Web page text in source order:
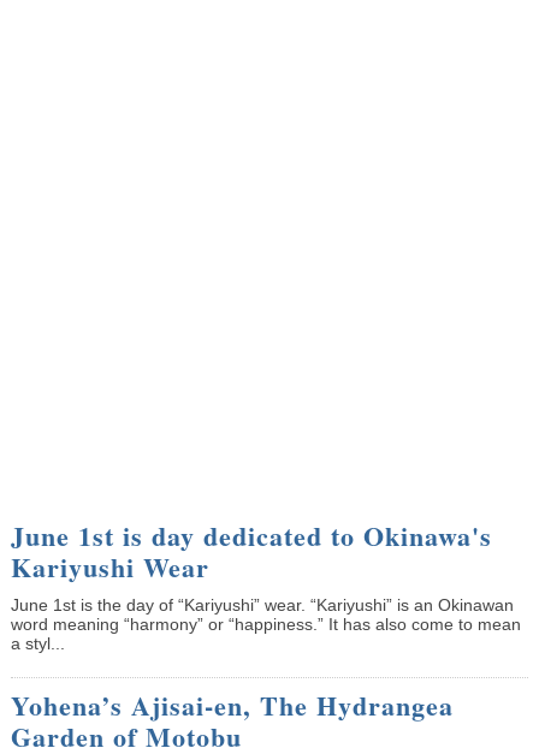
June 1st is day dedicated to Okinawa's
Kariyushi Wear
June 1st is the day of “Kariyushi” wear. “Kariyushi” is an Okinawan
word meaning “harmony” or “happiness.” It has also come to mean
a styl...
Yohena’s Ajisai-en, The Hydrangea
Garden of Motobu